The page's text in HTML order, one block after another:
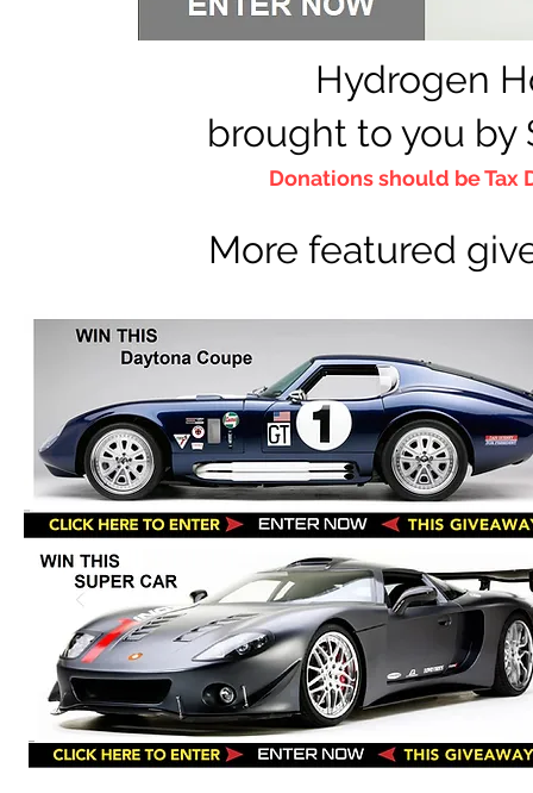
Hydrogen
brought to you by
Donations should be Tax
More featured